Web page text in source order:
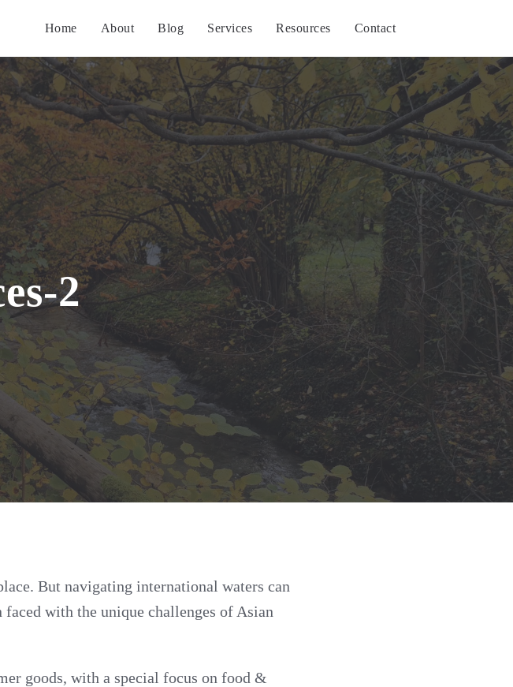
Home About Blog Services Resources Contact
2
But navigating international waters can
with the unique challenges of Asian
goods, with a special focus on food &